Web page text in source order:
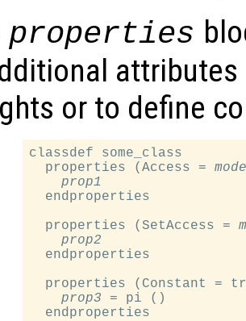
properties
or to define
classdef some_class
  properties (Access =
prop1
  endproperties
  properties (SetAccess =
prop2
  endproperties
properties (Constant =
prop3 = pi ()
  endproperties